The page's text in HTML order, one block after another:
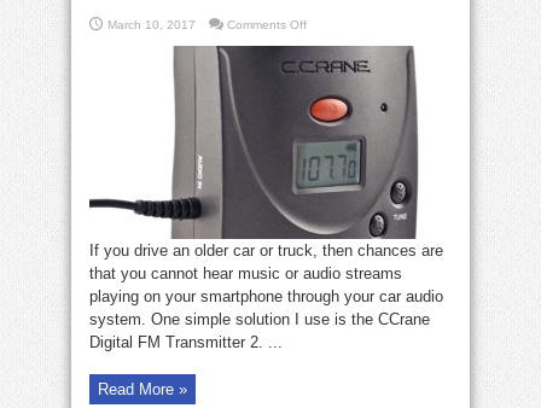
March 10, 2017 Comments Offon
Zone:
CCrane
Transmitter
older
car
audio
If you drive an older car or truck, then chances are
that you cannot hear music or audio streams
playing on your smartphone through your car audio
system. One simple solution I use is the CCrane
Digital FM Transmitter 2. ...
Read More »